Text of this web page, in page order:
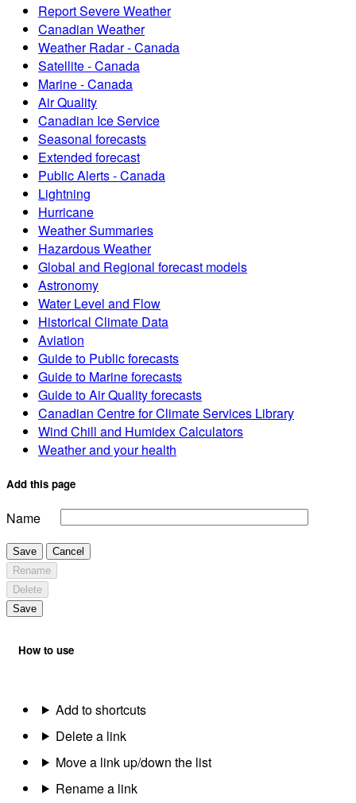
Report Severe Weather
Canadian Weather
Weather Radar - Canada
Satellite - Canada
Marine - Canada
Air Quality
Canadian Ice Service
Seasonal forecasts
Extended forecast
Public Alerts - Canada
Lightning
Hurricane
Weather Summaries
Hazardous Weather
Global and Regional forecast models
Astronomy
Water Level and Flow
Historical Climate Data
Aviation
Guide to Public forecasts
Guide to Marine forecasts
Guide to Air Quality forecasts
Canadian Centre for Climate Services Library
Wind Chill and Humidex Calculators
Weather and your health
Add this page
Name
Save
Cancel
Rename
Delete
Save
How to use
Add to shortcuts
Delete a link
Move a link up/down the list
Rename a link